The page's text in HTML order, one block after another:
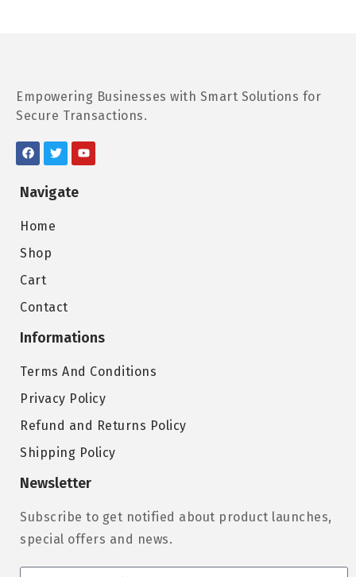
Empowering Businesses with Smart Solutions for
Secure Transactions.
Navigate
Home
Shop
Cart
Contact
Informations
Terms And Conditions
Privacy Policy
Refund and Returns Policy
Shipping Policy
Newsletter
Subscribe to get notified about product launches,
special offers and news.